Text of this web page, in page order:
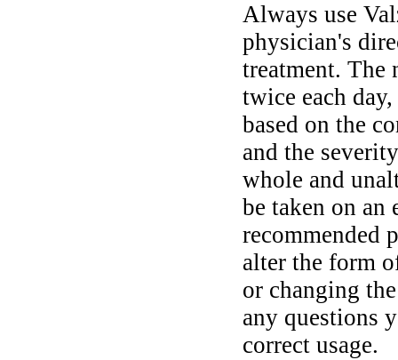
Always use
physician's
treatment. The
twice each
based on the
and the
whole and
be taken on an
recommended
alter the form
or changing
any questions
correct usage.